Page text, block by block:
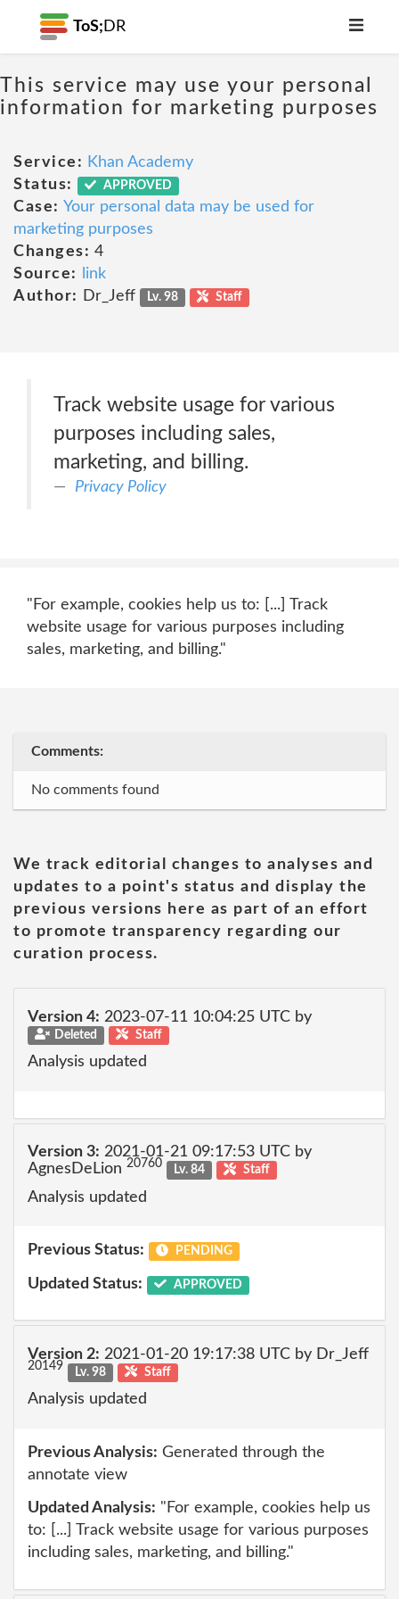
ToS; DR
This service may use your personal
information for marketing purposes
Service: Khan Academy
Status:
APPROVED
Case: Your personal data may be used for
marketing purposes
Changes: 4
Source:
link
Author:
Dr_Jeff Lv. 98 Staff
Track website usage for various
purposes including sales,
marketing, and billing.
Privacy Policy
"For example, cookies help us to: [...] Track
website usage for various purposes including
sales, marketing, and billing."
Comments:
No comments found
We track editorial changes to analyses and
updates to a point's status and display the
previous versions here as part of an effort
to promote transparency regarding our
curation process.
Version 4: 2023-07-11 10:04:25 UTC by
Deleted Staff
Analysis updated
Version 3: 2021-01-21 09:17:53 UTC by
AgnesDeLion 20760 Lv. 84 Staff
Analysis updated
Previous Status: PENDING
Updated Status: APPROVED
Version 2: 2021-01-20 19:17:38 UTC by Dr_Jeff
20149 Lv. 98 Staff
Analysis updated
Previous Analysis: Generated through the
annotate view
Updated Analysis: "For example, cookies help us
to: [...] Track website usage for various purposes
including sales, marketing, and billing."